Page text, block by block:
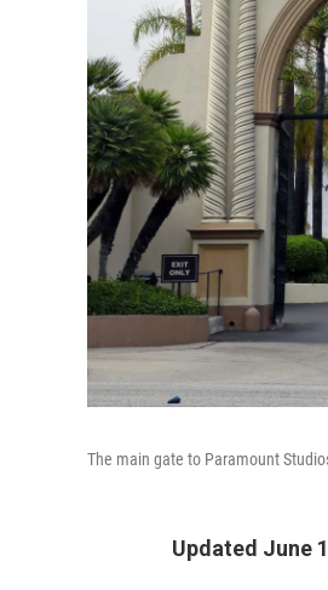
The main gate to Paramount
Updated June